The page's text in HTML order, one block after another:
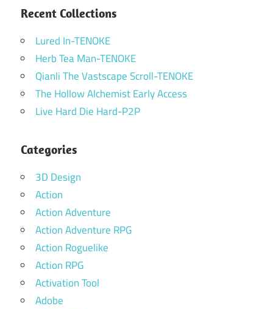
Recent Collections
Lured In-TENOKE
Herb Tea Man-TENOKE
Qianli The Vastscape Scroll-TENOKE
The Hollow Alchemist Early Access
Live Hard Die Hard-P2P
Categories
3D Design
Action
Action Adventure
Action Adventure RPG
Action Roguelike
Action RPG
Activation Tool
Adobe